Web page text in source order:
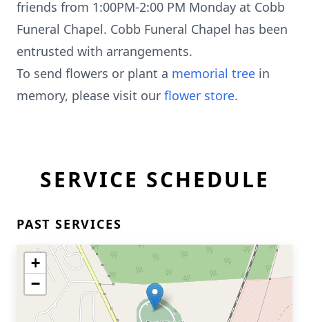
friends from 1:00PM-2:00 PM Monday at Cobb
Funeral Chapel. Cobb Funeral Chapel has been
entrusted with arrangements.
To send flowers or plant a memorial tree in
memory, please visit our flower store.
SERVICE SCHEDULE
PAST SERVICES
+
−